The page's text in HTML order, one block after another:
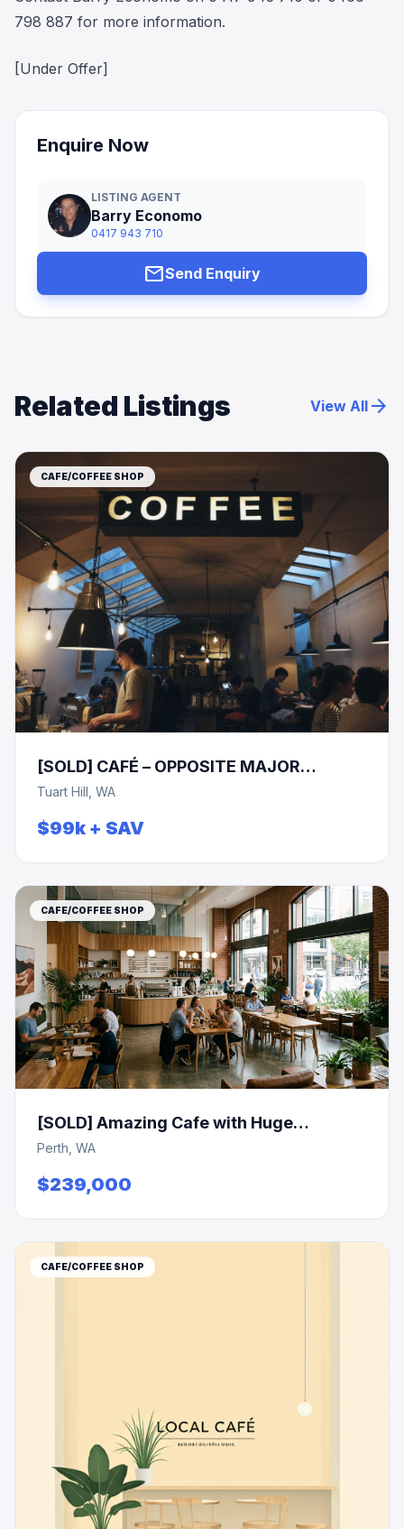
798 887 for more information.
[Under Offer]
Enquire Now
LISTING AGENT
Barry Economo
0417 943 710
mailSend Enquiry
Related Listings View All arrow_forward
CAFE/COFFEE SHOP
[SOLD] CAFÉ – OPPOSITE MAJOR
RETAILER- SHOPPING CENTRE!
Tuart Hill, WA
$99k + SAV
CAFE/COFFEE SHOP
[SOLD] Amazing Cafe with Huge
Turnover of $1m
Perth, WA
$239,000
CAFE/COFFEE SHOP